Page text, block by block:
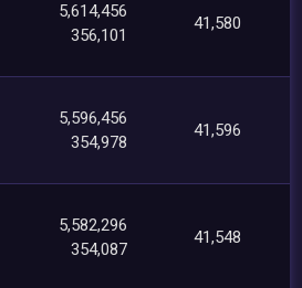
5,614,456
356,101
41,580
5,596,456
354,978
41,596
5,582,296
354,087
41,548